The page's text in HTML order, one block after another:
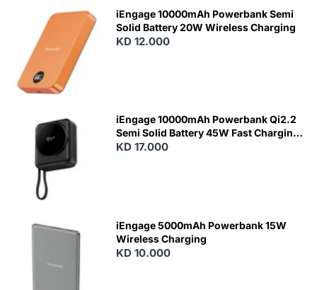
N
iEngage 10000mAh Powerbank Semi
Solid Battery 20W Wireless Charging
KD 12.000
iEngage 10000mAh Powerbank Qi2.2
Semi Solid Battery 45W Fast Charging
With Built-In Cables and Magsafe
KD 17.000
iEngage 5000mAh Powerbank 15W
Wireless Charging
KD 10.000